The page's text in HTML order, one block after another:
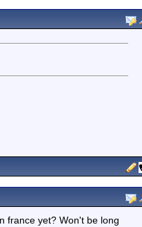
france yet? Won't be long